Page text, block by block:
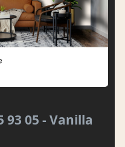
93 05 - Vanilla